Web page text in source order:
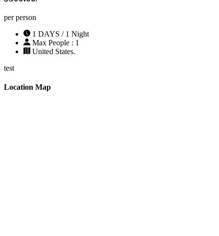
per person
1 DAYS / 1 Night
Max People : 1
United States.
test
Location Map